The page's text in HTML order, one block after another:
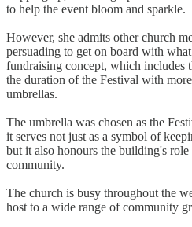
to help the event bloom and sparkle.
However, she admits other church
persuading to get on board with
fundraising concept, which includes
the duration of the Festival with
umbrellas.
The umbrella was chosen as the
it serves not just as a symbol of
but it also honours the building's role
community.
The church is busy throughout the
host to a wide range of community